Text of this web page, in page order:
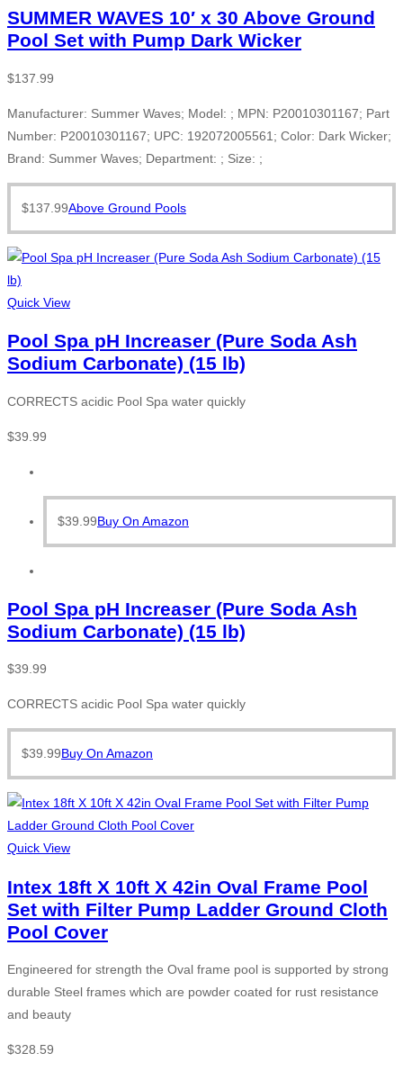
SUMMER WAVES 10′ x 30 Above Ground
Pool Set with Pump Dark Wicker
$137.99
Manufacturer: Summer Waves; Model: ; MPN: P20010301167; Part
Number: P20010301167; UPC: 192072005561; Color: Dark Wicker;
Brand: Summer Waves; Department: ; Size: ;
$137.99Above Ground Pools
Quick View
Pool Spa pH Increaser (Pure Soda Ash
Sodium Carbonate) (15 lb)
CORRECTS acidic Pool Spa water quickly
$39.99
$39.99Buy On Amazon
Pool Spa pH Increaser (Pure Soda Ash
Sodium Carbonate) (15 lb)
$39.99
CORRECTS acidic Pool Spa water quickly
$39.99Buy On Amazon
Quick View
Intex 18ft X 10ft X 42in Oval Frame Pool
Set with Filter Pump Ladder Ground Cloth
Pool Cover
Engineered for strength the Oval frame pool is supported by strong
durable Steel frames which are powder coated for rust resistance
and beauty
$328.59